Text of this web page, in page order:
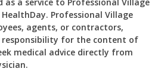
Professional Village
agents, or contractors,
responsibility for the content of
medical advice directly from